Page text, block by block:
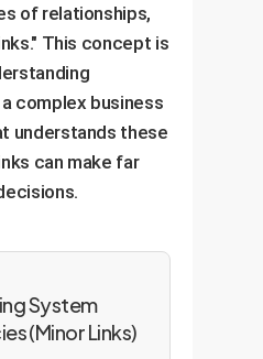
of relationships,
This concept is
complex business
understands these
can make far
System
(Minor Links)